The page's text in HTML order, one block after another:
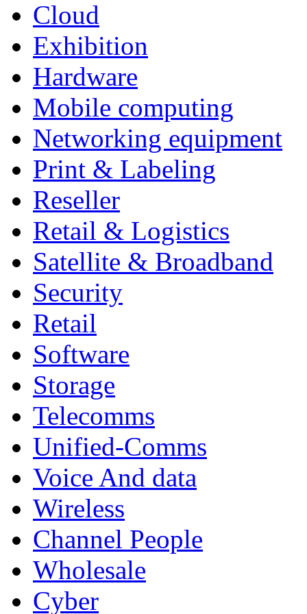
Cloud
Exhibition
Hardware
Mobile computing
Networking equipment
Print & Labeling
Reseller
Retail & Logistics
Satellite & Broadband
Security
Retail
Software
Storage
Telecomms
Unified-Comms
Voice And data
Wireless
Channel People
Wholesale
Cyber